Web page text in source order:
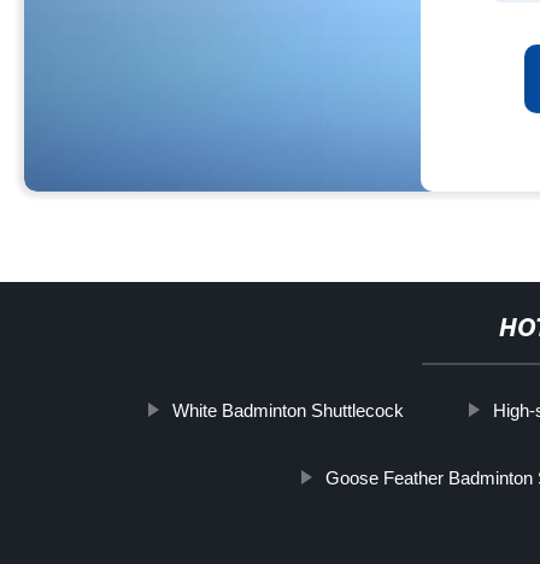
White Badminton Shuttlecock
Goose Feather Badminton